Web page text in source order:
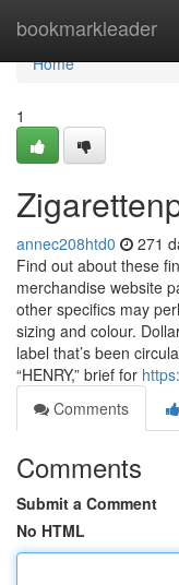
bookmarkleader
Home
Home
1
annec208htd0 271
Find out about these
merchandise website
other specifics may
sizing and colour.
label that’s been
“HENRY,” brief for
Comments
Comments
Submit a Comment
No HTML